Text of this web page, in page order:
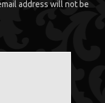
address will not be